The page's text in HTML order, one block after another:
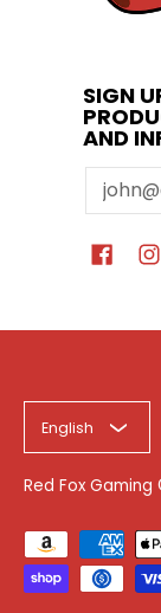
SIGN
AND
Email
English
Red Fox Gaming